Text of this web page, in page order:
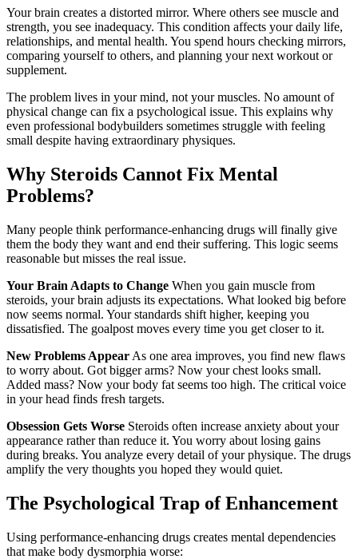
Your brain creates a distorted mirror. Where others see muscle and
strength, you see inadequacy. This condition affects your daily life,
relationships, and mental health. You spend hours checking mirrors,
comparing yourself to others, and planning your next workout or
supplement.
The problem lives in your mind, not your muscles. No amount of
physical change can fix a psychological issue. This explains why
even professional bodybuilders sometimes struggle with feeling
small despite having extraordinary physiques.
Why Steroids Cannot Fix Mental
Problems?
Many people think performance-enhancing drugs will finally give
them the body they want and end their suffering. This logic seems
reasonable but misses the real issue.
Your Brain Adapts to Change When you gain muscle from
steroids, your brain adjusts its expectations. What looked big before
now seems normal. Your standards shift higher, keeping you
dissatisfied. The goalpost moves every time you get closer to it.
New Problems Appear As one area improves, you find new flaws
to worry about. Got bigger arms? Now your chest looks small.
Added mass? Now your body fat seems too high. The critical voice
in your head finds fresh targets.
Obsession Gets Worse Steroids often increase anxiety about your
appearance rather than reduce it. You worry about losing gains
during breaks. You analyze every detail of your physique. The drugs
amplify the very thoughts you hoped they would quiet.
The Psychological Trap of Enhancement
Using performance-enhancing drugs creates mental dependencies
that make body dysmorphia worse: